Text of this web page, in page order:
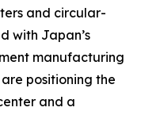
and circular-
with Japan’s
manufacturing
positioning the
and a